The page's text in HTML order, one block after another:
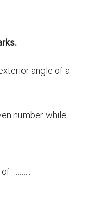
angle of a
number while
of ……….